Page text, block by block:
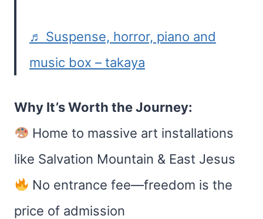
♬ Suspense, horror, piano and
music box – takaya
Why It’s Worth the Journey:
Home to massive art installations
like Salvation Mountain & East Jesus
No entrance fee—freedom is the
price of admission